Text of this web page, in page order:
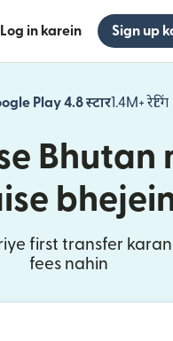
Log in karein Sign up
Play 4.8 स्टार1.4M+ रेटिंग
Bhutan
first transfer
fees nahin